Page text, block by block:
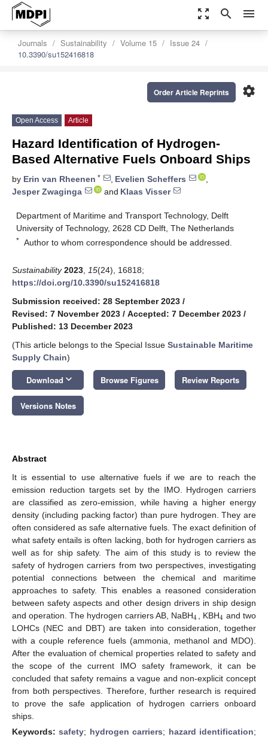
zoom_out_map search menu
Journals Sustainability Volume 15
Issue 24
10.3390/su152416818
settings
Order Article Reprints
Open Access Article
Hazard Identification of Hydrogen-
Based Alternative Fuels Onboard Ships
by Erin van Rheenen * , Evelien Scheffers
,
Jesper Zwaginga
and Klaas Visser
Department of Maritime and Transport Technology, Delft
University of Technology, 2628 CD Delft, The Netherlands
* Author to whom correspondence should be addressed.
Sustainability 2023 15(24), 16818;
https://doi.org/10.3390/su152416818
Submission received: 28 September 2023 /
Revised: 7 November 2023 / Accepted: 7 December 2023 /
Published: 13 December 2023
(This article belongs to the Special Issue Sustainable Maritime
Supply Chain)
Download keyboard_arrow_down Browse Figures Review Reports
Versions Notes
Abstract
It is essential to use alternative fuels if we are to reach the
emission reduction targets set by the IMO. Hydrogen carriers
are classified as zero-emission, while having a higher energy
density (including packing factor) than pure hydrogen. They are
often considered as safe alternative fuels. The exact definition of
what safety entails is often lacking, both for hydrogen carriers as
well as for ship safety. The aim of this study is to review the
safety of hydrogen carriers from two perspectives, investigating
potential connections between the chemical and maritime
approaches to safety. This enables a reasoned consideration
between safety aspects and other design drivers in ship design
and operation. The hydrogen carriers AB, NaBH4 , KBH4 and two
LOHCs (NEC and DBT) are taken into consideration, together
with a couple reference fuels (ammonia, methanol and MDO).
After the evaluation of chemical properties related to safety and
the scope of the current IMO safety framework, it can be
concluded that safety remains a vague and non-explicit concept
from both perspectives. Therefore, further research is required
to prove the safe application of hydrogen carriers onboard
ships.
Keywords:safety; hydrogen carriers; hazard identification;